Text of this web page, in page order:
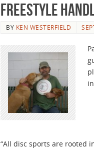
Freestyle
BY KEN WESTERFIELD
“All disc sports are rooted